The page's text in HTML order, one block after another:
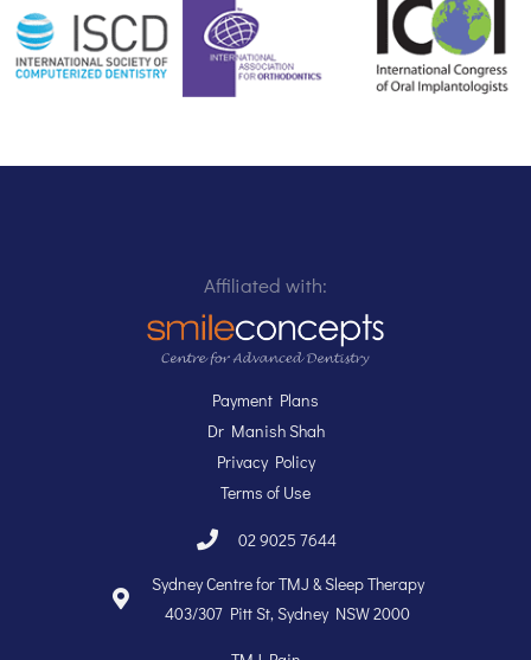
Affiliated with:
Payment Plans
Dr Manish Shah
Privacy Policy
Terms of Use
02 9025 7644
Sydney Centre for TMJ & Sleep Therapy
403/307 Pitt St, Sydney NSW 2000